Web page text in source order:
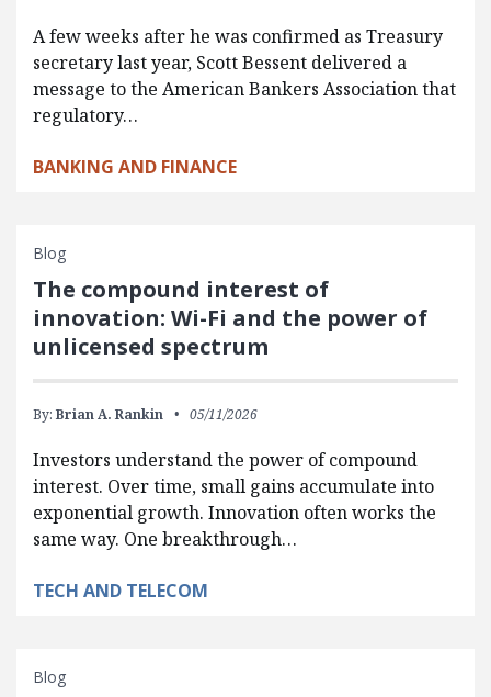
A few weeks after he was confirmed as Treasury
secretary last year, Scott Bessent delivered a
message to the American Bankers Association that
regulatory…
BANKING AND FINANCE
Blog
The compound interest of
innovation: Wi-Fi and the power of
unlicensed spectrum
By: Brian A. Rankin 05/11/2026
Investors understand the power of compound
interest. Over time, small gains accumulate into
exponential growth. Innovation often works the
same way. One breakthrough…
TECH AND TELECOM
Blog